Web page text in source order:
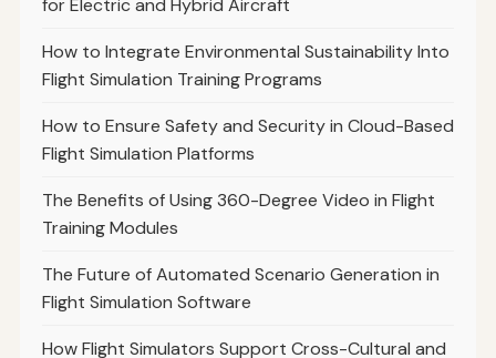
for Electric and Hybrid Aircraft
How to Integrate Environmental Sustainability Into
Flight Simulation Training Programs
How to Ensure Safety and Security in Cloud-Based
Flight Simulation Platforms
The Benefits of Using 360-Degree Video in Flight
Training Modules
The Future of Automated Scenario Generation in
Flight Simulation Software
How Flight Simulators Support Cross-Cultural and